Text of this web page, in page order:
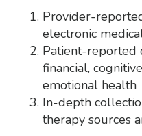
Provider-
electronic
Patient-reported
financial,
emotional health
In-depth
therapy sources